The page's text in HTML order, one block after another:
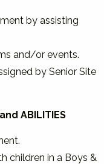
by assisting
and/or events.
by Senior Site
ABILITIES
children in a Boys &